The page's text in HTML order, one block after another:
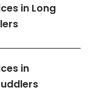
in Long
in